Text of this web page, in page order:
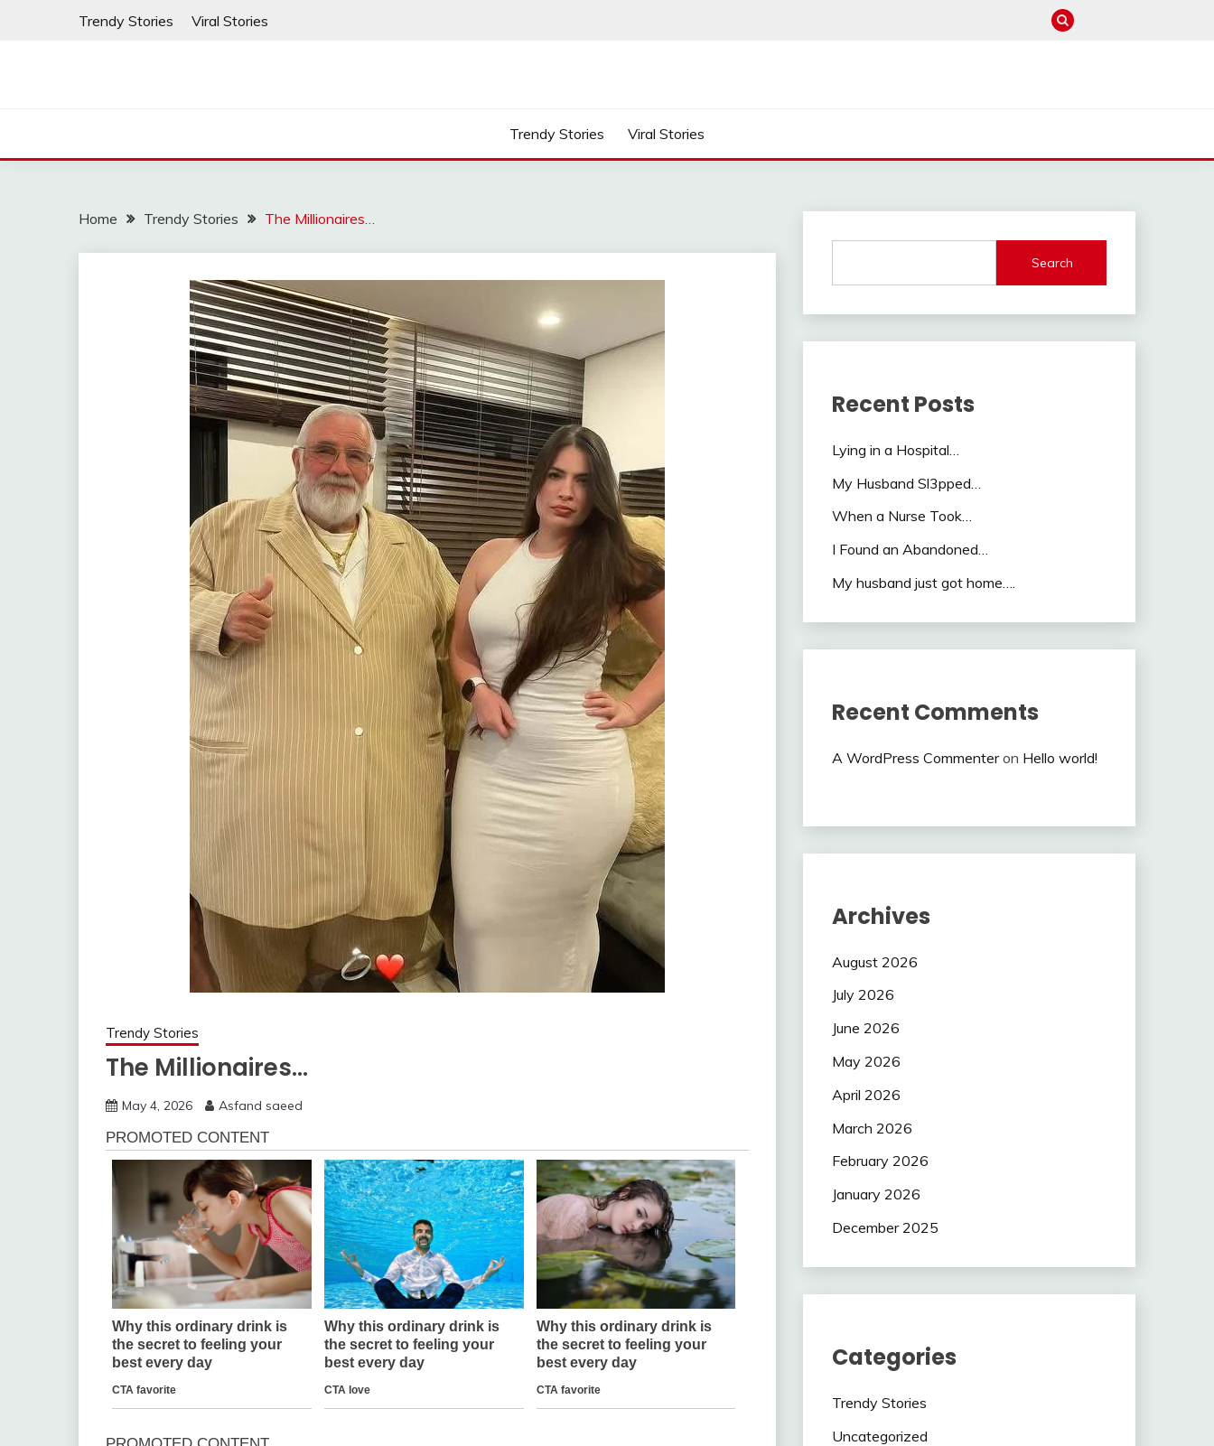
Trendy Stories Viral Stories
Trendy Stories Viral Stories
Home Trendy Stories The Millionaires…
Trendy Stories
The Millionaires…
May 4, 2026 Asfand saeed
Search
Recent Posts
Lying in a Hospital…
My Husband Sl3pped…
When a Nurse Took…
I Found an Abandoned…
My husband just got home….
Recent Comments
A WordPress Commenteron Hello world!
Archives
August 2026
July 2026
June 2026
May 2026
April 2026
March 2026
February 2026
January 2026
December 2025
Categories
Trendy Stories
Uncategorized